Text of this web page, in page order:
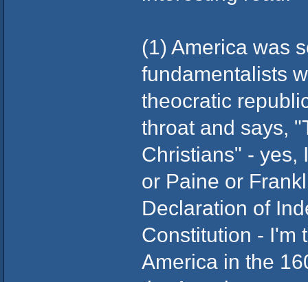
(1) America was
fundamentalists
theocratic
throat and says,
Christians" - yes,
or Paine or
Declaration of
Constitution - I'm
America in the